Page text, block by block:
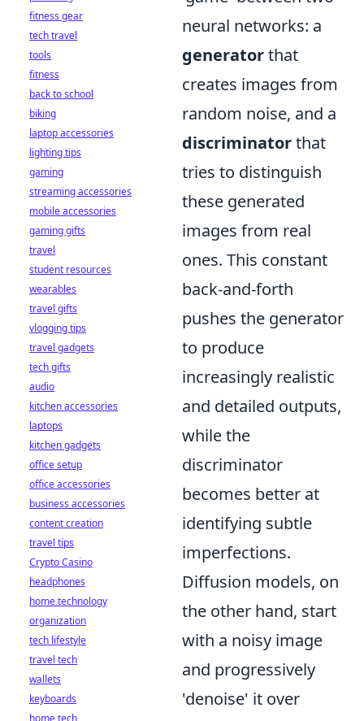
neural networks: a
generatorthat
creates images from
random noise, and a
discriminatorthat
tries to distinguish
these generated
images from real
ones. This constant
back-and-forth
pushes the generator
to produce
increasingly realistic
and detailed outputs,
while the
discriminator
becomes better at
identifying subtle
imperfections.
Diffusion models, on
the other hand, start
with a noisy image
and progressively
'denoise' it over
fitness gear
tech travel
tools
fitness
back to school
biking
laptop accessories
lighting tips
gaming
streaming accessories
mobile accessories
gaming gifts
travel
student resources
wearables
travel gifts
vlogging tips
travel gadgets
tech gifts
audio
kitchen accessories
laptops
kitchen gadgets
office setup
office accessories
business accessories
content creation
travel tips
Crypto Casino
headphones
home technology
organization
tech lifestyle
travel tech
wallets
keyboards
home tech